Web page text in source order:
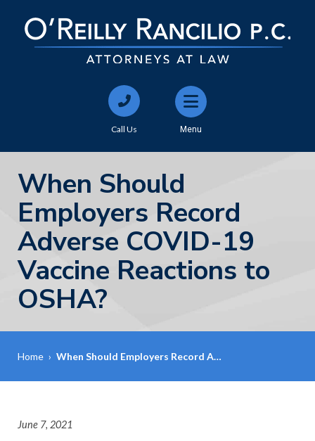
Call Us Menu
When Should
Employers Record
Adverse COVID-19
Vaccine Reactions to
OSHA?
Home › When Should Employers Record A…
June 7, 2021